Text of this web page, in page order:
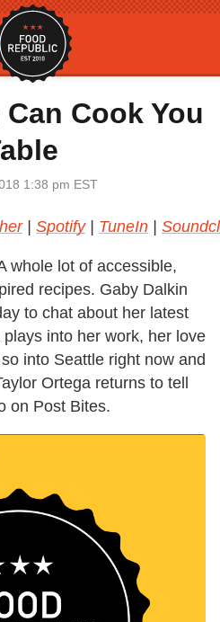
Cook You
1:38 pm EST
| Spotify| TuneIn
whole lot of accessible,
recipes. Gaby Dalkin
to chat about her latest
into her work, her love
into Seattle right now and
Ortega returns to tell
on Post Bites.